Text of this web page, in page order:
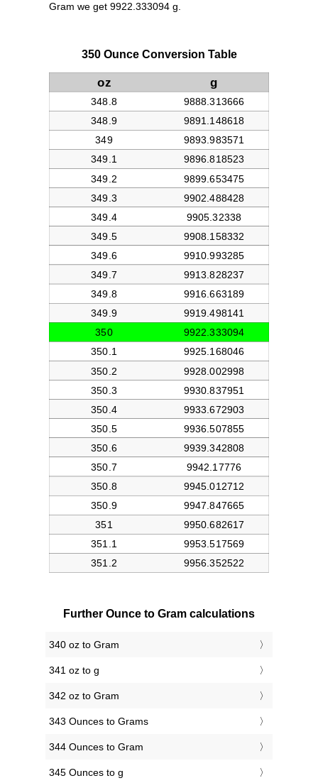
Gram we get 9922.333094 g.
350 Ounce Conversion Table
Further Ounce to Gram calculations
340 oz to Gram
341 oz to g
342 oz to Gram
343 Ounces to Grams
344 Ounces to Gram
345 Ounces to g